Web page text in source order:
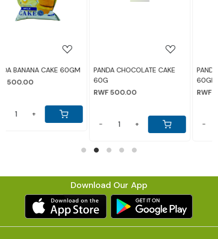
Loading...
PANDA CHOCOLATE CAKE
60G
+
PANDA PINEAPPLE CAKE
RWF 500.00
+
Download Our App